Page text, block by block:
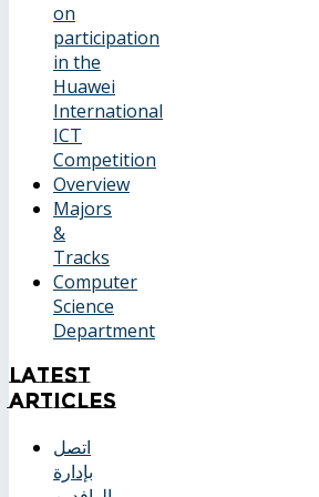
on
participation
in the
Huawei
International
ICT
Competition
Overview
Majors
&
Tracks
Computer
Science
Department
Latest
Articles
اتصل
بإدارة